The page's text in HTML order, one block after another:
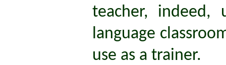
teacher,
language
use as a trainer.